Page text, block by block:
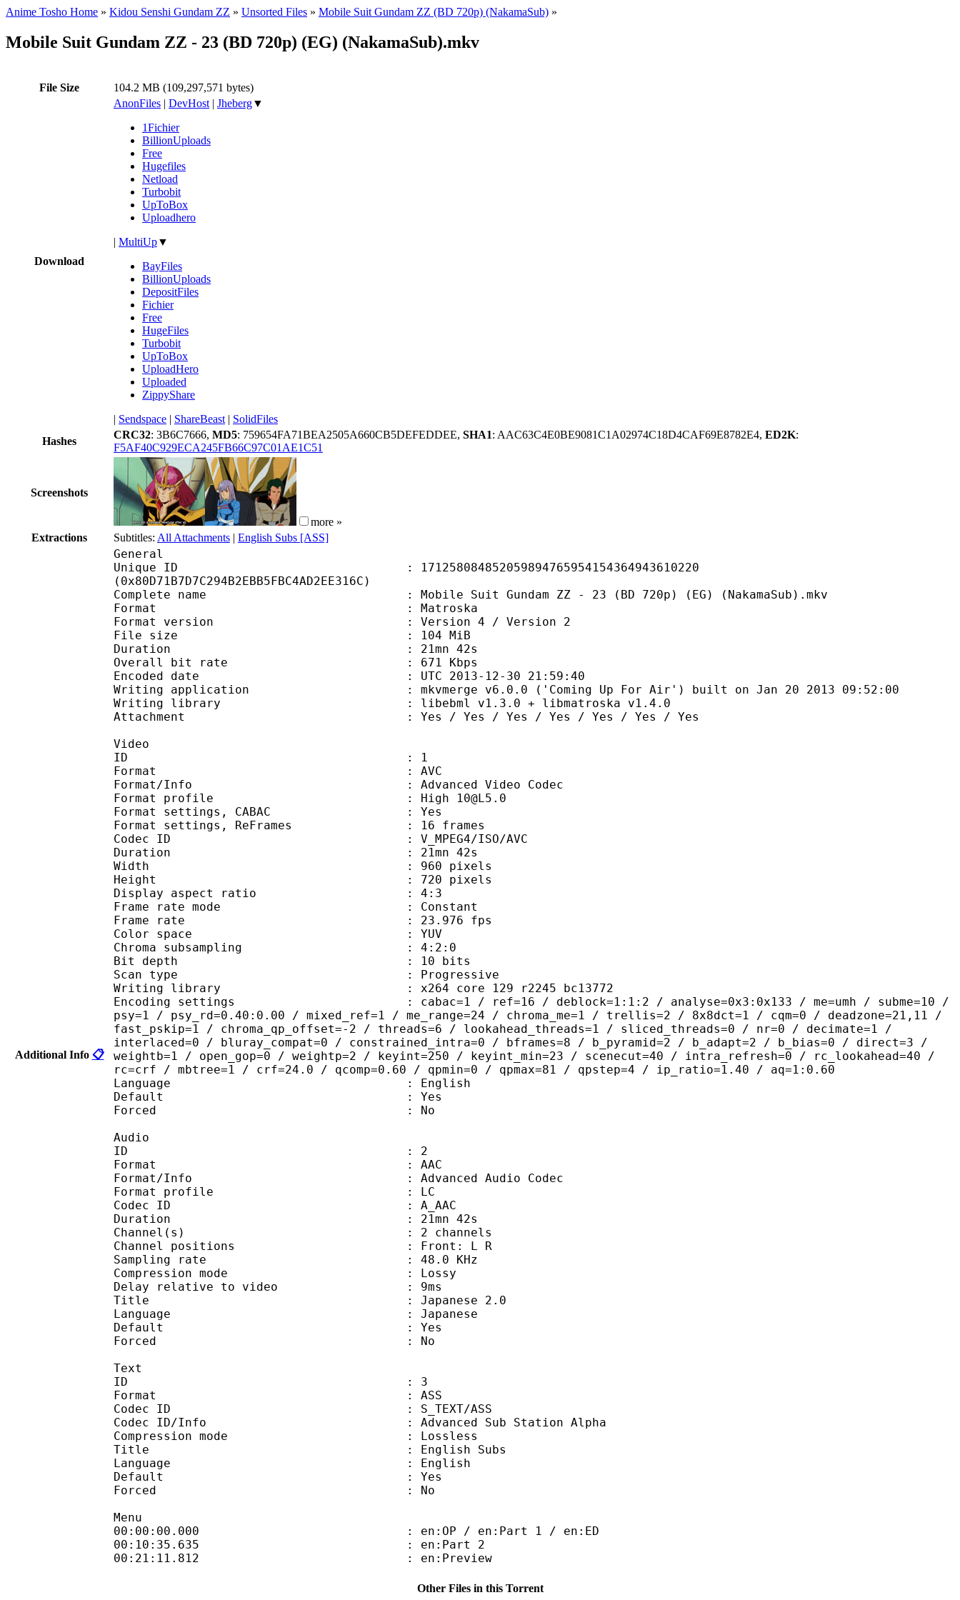
Anime Tosho Home » Kidou Senshi Gundam ZZ » Unsorted Files » Mobile Suit Gundam ZZ (BD 720p) (NakamaSub) »
Mobile Suit Gundam ZZ - 23 (BD 720p) (EG) (NakamaSub).mkv
File Size 104.2 MB (109,297,571 bytes)
Download
AnonFiles | DevHost | Jheberg▼
1Fichier
BillionUploads
Free
Hugefiles
Netload
Turbobit
UpToBox
Uploadhero
| MultiUp▼
BayFiles
BillionUploads
DepositFiles
Fichier
Free
HugeFiles
Turbobit
UpToBox
UploadHero
Uploaded
ZippyShare
| Sendspace | ShareBeast | SolidFiles
Hashes
CRC32: 3B6C7666, MD5: 759654FA71BEA2505A660CB5DEFEDDEE, SHA1: AAC63C4E0BE9081C1A02974C18D4CAF69E8782E4, ED2K:
F5AF40C929ECA245FB66C97C01AE1C51
Screenshots
more »
Extractions
Subtitles: All Attachments | English Subs [ASS]
Additional Info 📋
General
Unique ID : 171258084852059894765954154364943610220
(0x80D71B7D7C294B2EBB5FBC4AD2EE316C)
Complete name : Mobile Suit Gundam ZZ - 23 (BD 720p) (EG) (NakamaSub).mkv
Format : Matroska
Format version : Version 4 / Version 2
File size : 104 MiB
Duration : 21mn 42s
Overall bit rate : 671 Kbps
Encoded date : UTC 2013-12-30 21:59:40
Writing application : mkvmerge v6.0.0 ('Coming Up For Air') built on Jan 20 2013 09:52:00
Writing library : libebml v1.3.0 + libmatroska v1.4.0
Attachment : Yes / Yes / Yes / Yes / Yes / Yes / Yes
Video
ID : 1
Format : AVC
Format/Info : Advanced Video Codec
Format profile : High 10@L5.0
Format settings, CABAC : Yes
Format settings, ReFrames : 16 frames
Codec ID : V_MPEG4/ISO/AVC
Duration : 21mn 42s
Width : 960 pixels
Height : 720 pixels
Display aspect ratio : 4:3
Frame rate mode : Constant
Frame rate : 23.976 fps
Color space : YUV
Chroma subsampling : 4:2:0
Bit depth : 10 bits
Scan type : Progressive
Writing library : x264 core 129 r2245 bc13772
Encoding settings : cabac=1 / ref=16 / deblock=1:1:2 / analyse=0x3:0x133 / me=umh / subme=10 /
psy=1 / psy_rd=0.40:0.00 / mixed_ref=1 / me_range=24 / chroma_me=1 / trellis=2 / 8x8dct=1 / cqm=0 / deadzone=21,11 /
fast_pskip=1 / chroma_qp_offset=-2 / threads=6 / lookahead_threads=1 / sliced_threads=0 / nr=0 / decimate=1 /
interlaced=0 / bluray_compat=0 / constrained_intra=0 / bframes=8 / b_pyramid=2 / b_adapt=2 / b_bias=0 / direct=3 /
weightb=1 / open_gop=0 / weightp=2 / keyint=250 / keyint_min=23 / scenecut=40 / intra_refresh=0 / rc_lookahead=40 /
rc=crf / mbtree=1 / crf=24.0 / qcomp=0.60 / qpmin=0 / qpmax=81 / qpstep=4 / ip_ratio=1.40 / aq=1:0.60
Language : English
Default : Yes
Forced : No
Audio
ID : 2
Format : AAC
Format/Info : Advanced Audio Codec
Format profile : LC
Codec ID : A_AAC
Duration : 21mn 42s
Channel(s) : 2 channels
Channel positions : Front: L R
Sampling rate : 48.0 KHz
Compression mode : Lossy
Delay relative to video : 9ms
Title : Japanese 2.0
Language : Japanese
Default : Yes
Forced : No
Text
ID : 3
Format : ASS
Codec ID : S_TEXT/ASS
Codec ID/Info : Advanced Sub Station Alpha
Compression mode : Lossless
Title : English Subs
Language : English
Default : Yes
Forced : No
Menu
00:00:00.000 : en:OP / en:Part 1 / en:ED
00:10:35.635 : en:Part 2
00:21:11.812 : en:Preview
Other Files in this Torrent